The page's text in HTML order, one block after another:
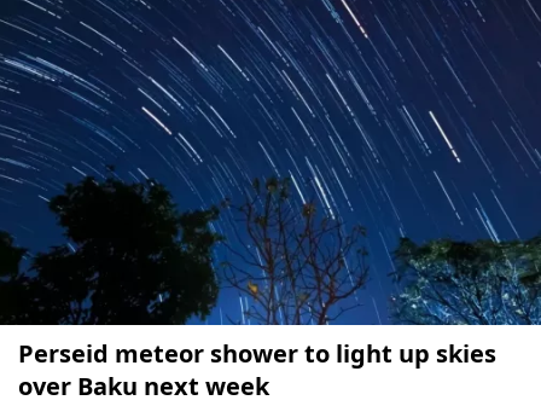
Perseid meteor shower to light up skies
over Baku next week